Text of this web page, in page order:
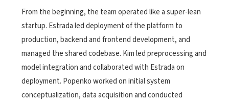
From the beginning, the team operated like a super-lean
startup. Estrada led deployment of the platform to
production, backend and frontend development, and
managed the shared codebase. Kim led preprocessing and
model integration and collaborated with Estrada on
deployment. Popenko worked on initial system
conceptualization, data acquisition and conducted